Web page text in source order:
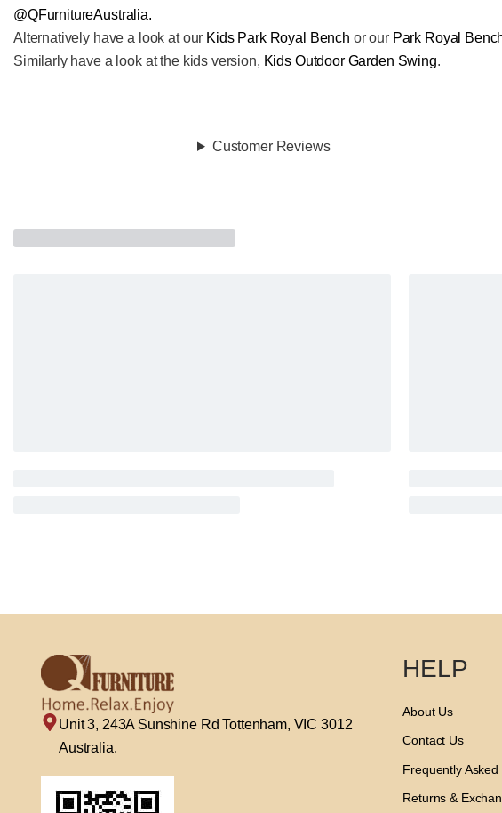
@QFurnitureAustralia.
Alternatively have a look at our Kids Park Royal Bench or our Park Royal
Similarly have a look at the kids version, Kids Outdoor Garden Swing.
Customer Reviews
Unit 3, 243A Sunshine Rd Tottenham, VIC 3012
Australia.
HELP
About Us
Contact Us
Frequently
Returns &